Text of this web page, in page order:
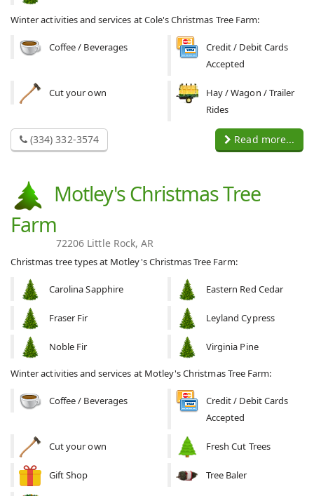
Winter activities and services at Cole's Christmas Tree Farm:
Coffee / Beverages
Credit / Debit Cards
Accepted
Cut your own
Hay / Wagon / Trailer
Rides
(334) 332-3574 Read more...
Motley's Christmas Tree
Farm
72206 Little Rock, AR
Christmas tree types at Motley's Christmas Tree Farm:
Carolina Sapphire Eastern Red Cedar
Fraser Fir Leyland Cypress
Noble Fir Virginia Pine
Winter activities and services at Motley's Christmas Tree Farm:
Coffee / Beverages
Credit / Debit Cards
Accepted
Cut your own Fresh Cut Trees
Gift Shop Tree Baler